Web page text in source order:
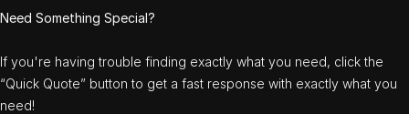
Need Something Special?
If you're having trouble finding exactly what you need, click the
“Quick Quote” button to get a fast response with exactly what you
need!